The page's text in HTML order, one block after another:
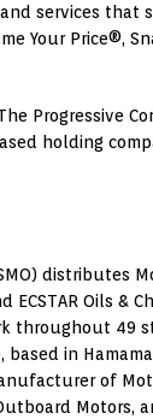
services that
Your Price®,
Progressive
holding
distributes
ECSTAR Oils &
throughout 49
based in
of
Motors,